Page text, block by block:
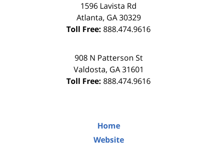
1596 Lavista Rd
Atlanta, GA 30329
Toll Free: 888.474.9616
908 N Patterson St
Valdosta, GA 31601
Toll Free: 888.474.9616
Home
Website